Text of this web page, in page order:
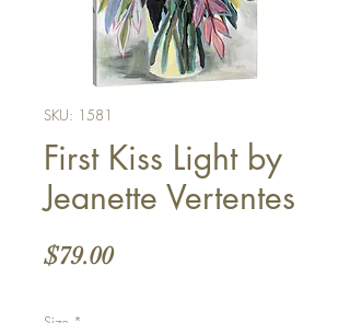
SKU: 1581
First Kiss Light by
Jeanette Vertentes
$79.00Price